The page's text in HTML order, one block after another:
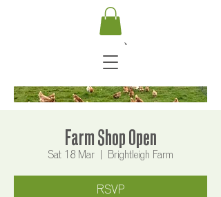
Farm Shop Open
Sat 18 Mar Brightleigh Farm
RSVP